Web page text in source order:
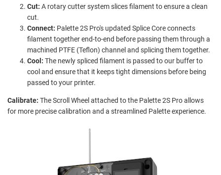
Cut: A rotary cutter system slices filament to ensure a clean
cut.
Connect: Palette 2S Pro's updated Splice Core connects
filament together end-to-end before passing them through a
machined PTFE (Teflon) channel and splicing them together.
Cool: The newly spliced filament is passed to our buffer to
cool and ensure that it keeps tight dimensions before being
passed to your printer.
Calibrate: The Scroll Wheel attached to the Palette 2S Pro allows
for more precise calibration and a streamlined Palette experience.